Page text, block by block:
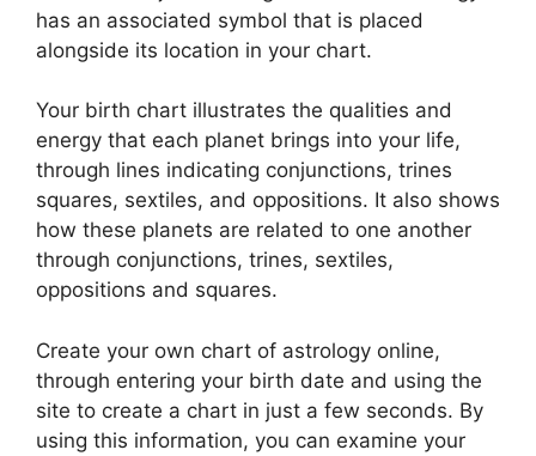
has an associated symbol that is placed
alongside its location in your chart.
Your birth chart illustrates the qualities and
energy that each planet brings into your life,
through lines indicating conjunctions, trines
squares, sextiles, and oppositions. It also shows
how these planets are related to one another
through conjunctions, trines, sextiles,
oppositions and squares.
Create your own chart of astrology online,
through entering your birth date and using the
site to create a chart in just a few seconds. By
using this information, you can examine your